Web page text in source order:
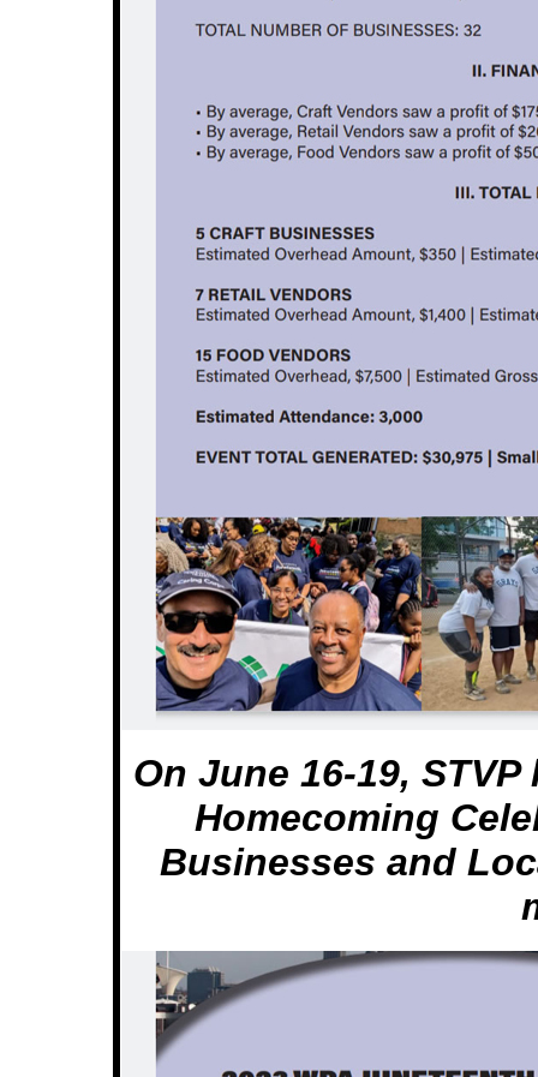
On June 16-19,
Homecoming
Businesses and